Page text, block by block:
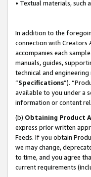
• Textual materials, such
In addition to the
connection with Creators
accompanies each
manuals, guides,
technical and
“Specifications”).
available to you under a
information or content
(b) Obtaining Product
express prior written
Feeds. If you obtain
we may change,
to time, and you agree
current requirements